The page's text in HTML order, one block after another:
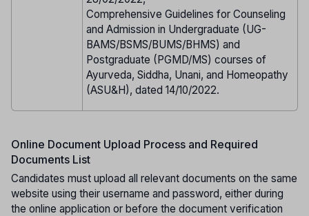
Comprehensive Guidelines for Counseling
and Admission in Undergraduate (UG-
BAMS/BSMS/BUMS/BHMS) and
Postgraduate (PGMD/MS) courses of
Ayurveda, Siddha, Unani, and Homeopathy
(ASU&H), dated 14/10/2022.
Online Document Upload Process and Required
Documents List
Candidates must upload all relevant documents on the same
website using their username and password, either during
the online application or before the document verification